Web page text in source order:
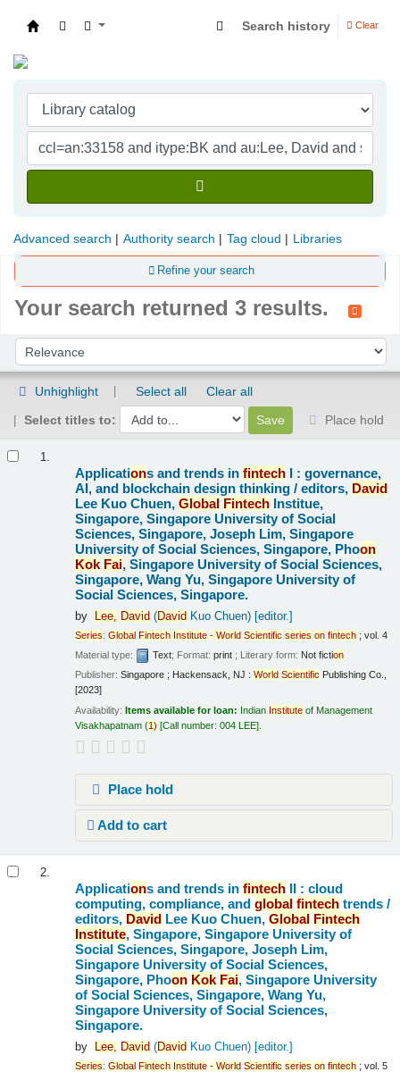
Search history Clear
Advanced search Authority search Tag cloud Libraries
Refine your search
Your search returned 3 results.
Sort by:
Unhighlight Select all
Clear all
Select titles to:
Place hold
1.
Applications and trends infintech I : governance,
AI, and blockchain design thinking /editors, David
Lee Kuo Chuen,Global Fintech Institue,
Singapore, Singapore University of Social
Sciences, Singapore, Joseph Lim, Singapore
University of Social Sciences, Singapore, Phoon
Kok Fai, Singapore University of Social Sciences,
Singapore, Wang Yu, Singapore University of
Social Sciences, Singapore.
by Lee, David (David Kuo Chuen)[editor.]
Series:Global Fintech Institute - World Scientific series on fintech ; vol. 4
Material type:
Text; Format:print ; Literary form: Not fiction
Publisher:Singapore ; Hackensack, NJ :World Scientific Publishing Co.,
[2023]
Availability:Items available for loan: Indian Institute of Management
Visakhapatnam (1) Call number:004 LEE
Place hold
Add to cart
2.
Applications and trends infintech II : cloud
computing, compliance, andglobal fintech trends /
editors, David Lee Kuo Chuen,Global Fintech
Institute, Singapore, Singapore University of
Social Sciences, Singapore, Joseph Lim,
Singapore University of Social Sciences,
Singapore, Phoon Kok Fai, Singapore University
of Social Sciences, Singapore, Wang Yu,
Singapore University of Social Sciences,
Singapore.
by Lee, David (David Kuo Chuen)[editor.]
Series:Global Fintech Institute - World Scientific series on fintech ; vol. 5